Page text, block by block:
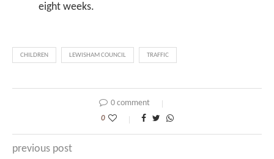
eight weeks.
CHILDREN LEWISHAM COUNCIL TRAFFIC
0 comment
0
previous post